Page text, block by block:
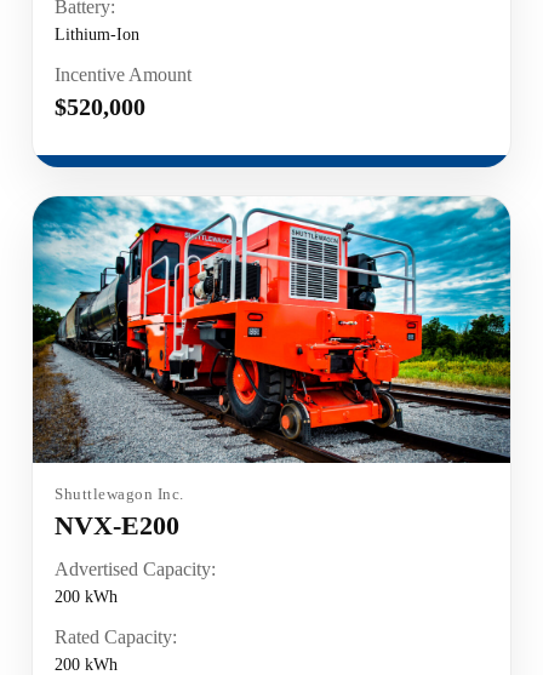
Battery:
Lithium-Ion
Incentive Amount
$520,000
Shuttlewagon Inc.
NVX-E200
Advertised Capacity:
200 kWh
Rated Capacity:
200 kWh